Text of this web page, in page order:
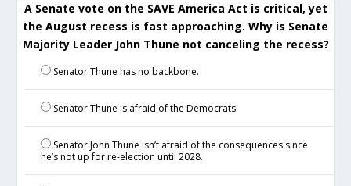
A Senate vote on the SAVE America Act is critical, yet
the August recess is fast approaching. Why is Senate
Majority Leader John Thune not canceling the recess?
Senator Thune has no backbone.
Senator Thune is afraid of the Democrats.
Senator John Thune isn’t afraid of the consequences since
he’s not up for re-election until 2028.